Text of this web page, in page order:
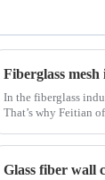
Fiberglass
In the fiberglass
That’s why Feitian
Glass fiber wall